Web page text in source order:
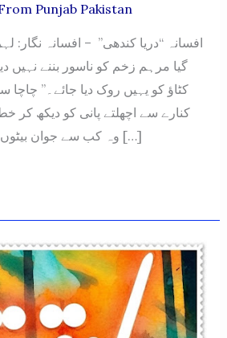
Punjab Pakistan
گیا مرہم زخم کو ناسور بننے نہیں
کٹاؤ کو یہیں روک دیا جائے۔” چاچا
کنارے سے اچھلتے پانی کو دیکھ کر
وہ کب سے جوان بیٹوں کو دریا کے کنارے میں […]